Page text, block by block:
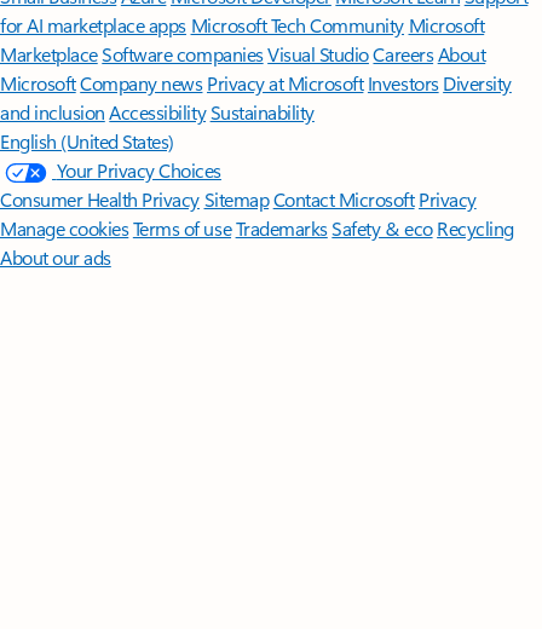
for AI marketplace apps Microsoft Tech Community Microsoft
MarketplaceSoftware companiesVisual StudioCareersAbout
MicrosoftCompany news Privacy at Microsoft Investors Diversity
and inclusion AccessibilitySustainability
English (United States)
Your Privacy Choices
Consumer Health PrivacySitemapContact Microsoft Privacy
Manage cookiesTerms of useTrademarksSafety & eco Recycling
About our ads